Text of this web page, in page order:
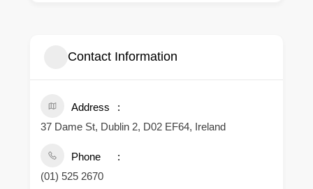
Contact Information
Address
37 Dame St, Dublin 2, D02 EF64, Ireland
Phone
(01) 525 2670